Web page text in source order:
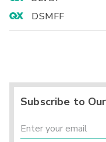
DSMFF
Subscribe to